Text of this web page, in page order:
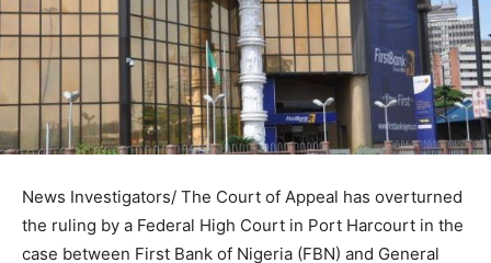
News Investigators/ The Court of Appeal has overturned
the ruling by a Federal High Court in Port Harcourt in the
case between First Bank of Nigeria (FBN) and General